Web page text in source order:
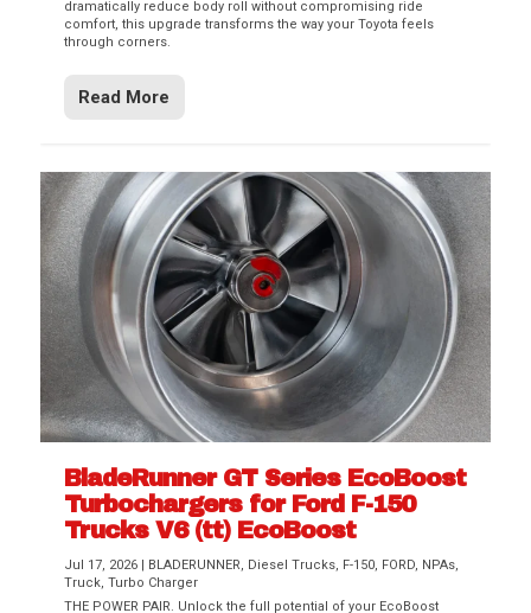
dramatically reduce body roll without compromising ride
comfort, this upgrade transforms the way your Toyota feels
through corners.
Read More
BladeRunner GT Series EcoBoost
Turbochargers for Ford F-150
Trucks V6 (tt) EcoBoost
Jul 17, 2026 | BLADERUNNER, Diesel Trucks, F-150, FORD, NPAs,
Truck,Turbo Charger
THE POWER PAIR. Unlock the full potential of your EcoBoost